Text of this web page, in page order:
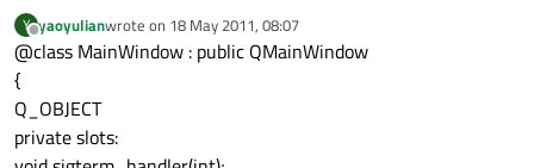
Y
Offline
yaoyulianwrote on 18 May 2011, 08:07
last edited by
@class MainWindow : public QMainWindow
{
Q_OBJECT
private slots: